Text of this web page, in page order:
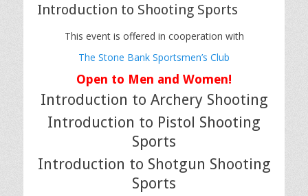
Introduction to Shooting Sports
This event is offered in cooperation with
The Stone Bank Sportsmen’s Club
Open to Men and Women!
Introduction to Archery Shooting
Introduction to Pistol Shooting
Sports
Introduction to Shotgun Shooting
Sports